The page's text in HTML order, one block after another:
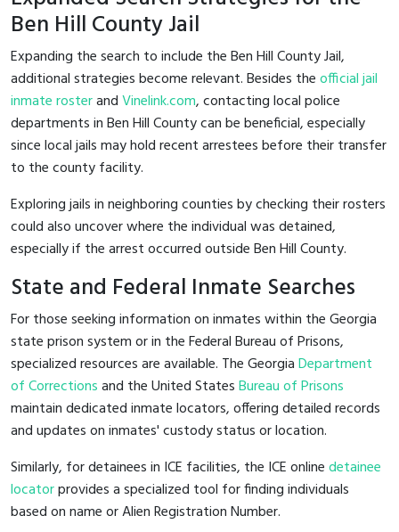
Ben Hill County Jail
Expanding the search to include the Ben Hill County Jail,
additional strategies become relevant. Besides theofficial jail
inmate rosterandVinelink.com, contacting local police
departments in Ben Hill County can be beneficial, especially
since local jails may hold recent arrestees before their transfer
to the county facility.
Exploring jails in neighboring counties by checking their rosters
could also uncover where the individual was detained,
especially if the arrest occurred outside Ben Hill County.
State and Federal Inmate Searches
For those seeking information on inmates within the Georgia
state prison system or in the Federal Bureau of Prisons,
specialized resources are available. The GeorgiaDepartment
of Correctionsand the United StatesBureau of Prisons
maintain dedicated inmate locators, offering detailed records
and updates on inmates' custody status or location.
Similarly, for detainees in ICE facilities, the ICE onlinedetainee
locatorprovides a specialized tool for finding individuals
based on name or Alien Registration Number.